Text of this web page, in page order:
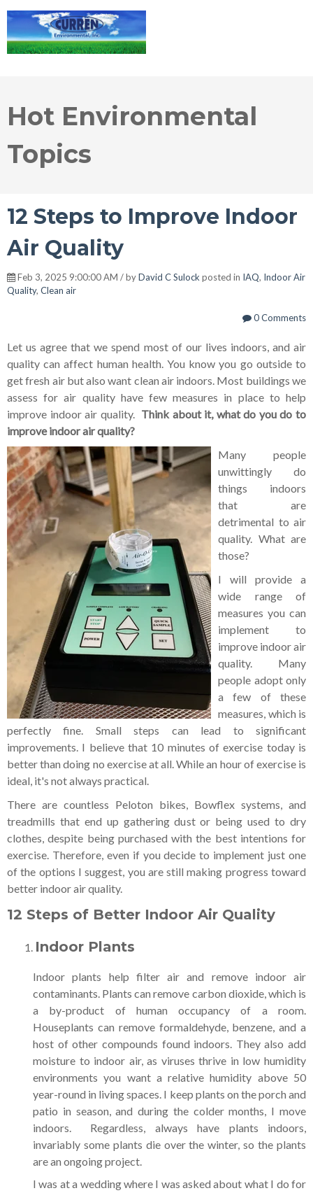
Hot Environmental
Topics
12 Steps to Improve Indoor
Air Quality
Feb 3, 2025 9:00:00 AM / byDavid C Sulockposted in IAQ, Indoor Air
Quality, Clean air
0 Comments
Let us agree that we spend most of our lives indoors, and air
quality can affect human health. You know you go outside to
get fresh air but also want clean air indoors. Most buildings we
assess for air quality have few measures in place to help
improve indoor air quality. Think about it, what do you do to
improve indoor air quality?
Many people
unwittingly do
things indoors
that are
detrimental to air
quality. What are
those?
I will provide a
wide range of
measures you can
implement to
improve indoor air
quality. Many
people adopt only
a few of these
measures, which is
perfectly fine. Small steps can lead to significant
improvements. I believe that 10 minutes of exercise today is
better than doing no exercise at all. While an hour of exercise is
ideal, it's not always practical.
There are countless Peloton bikes, Bowflex systems, and
treadmills that end up gathering dust or being used to dry
clothes, despite being purchased with the best intentions for
exercise. Therefore, even if you decide to implement just one
of the options I suggest, you are still making progress toward
better indoor air quality.
12 Steps of Better Indoor Air Quality
Indoor Plants
Indoor plants help filter air and remove indoor air
contaminants. Plants can remove carbon dioxide, which is
a by-product of human occupancy of a room.
Houseplants can remove formaldehyde, benzene, and a
host of other compounds found indoors. They also add
moisture to indoor air, as viruses thrive in low humidity
environments you want a relative humidity above 50
year-round in living spaces. I keep plants on the porch and
patio in season, and during the colder months, I move
indoors. Regardless, always have plants indoors,
invariably some plants die over the winter, so the plants
are an ongoing project.
I was at a wedding where I was asked about what I do for